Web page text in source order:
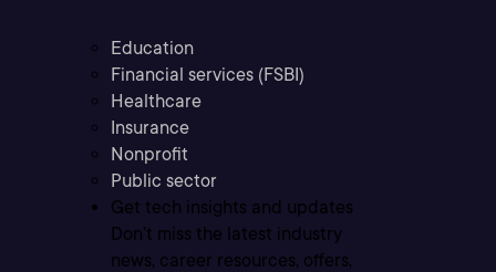
Education
Financial services (FSBI)
Healthcare
Insurance
Nonprofit
Public sector
Get tech insights and updates
Don’t miss the latest industry
news, career resources, offers,